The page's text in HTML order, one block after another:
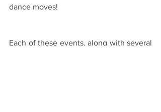
dance moves!
Each of these events, along with several